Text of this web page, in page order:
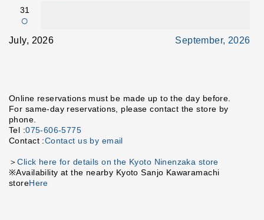
31
○
July, 2026 September, 2026
Online reservations must be made up to the day before.
For same-day reservations, please contact the store by
phone.
Tel :075-606-5775
Contact :Contact us by email
＞Click here for details on the Kyoto Ninenzaka store
※Availability at the nearby Kyoto Sanjo Kawaramachi
storeHere